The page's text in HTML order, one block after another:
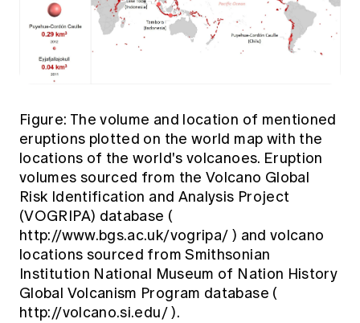
Figure: The volume and location of mentioned
eruptions plotted on the world map with the
locations of the world's volcanoes. Eruption
volumes sourced from the Volcano Global
Risk Identification and Analysis Project
(VOGRIPA) database (
http://www.bgs.ac.uk/vogripa/ ) and volcano
locations sourced from Smithsonian
Institution National Museum of Nation History
Global Volcanism Program database (
http://volcano.si.edu/).